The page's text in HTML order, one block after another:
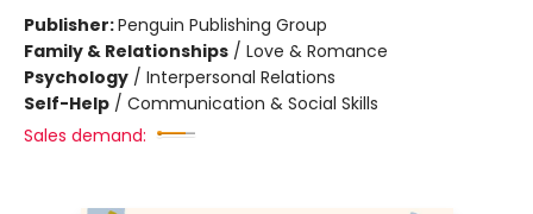
Publisher:Penguin Publishing Group
Family & Relationships / Love & Romance
Psychology / Interpersonal Relations
Self-Help / Communication & Social Skills
Sales demand: